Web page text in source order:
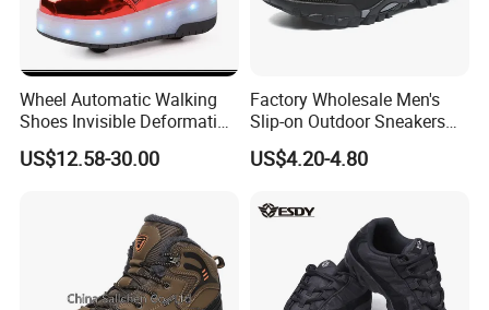
Wheel Automatic Walking
Shoes Invisible Deformation
Roller Skates Skating
Parkour Shoes Ex-23s3278
US$12.58-30.00
Factory Wholesale Men's
Slip-on Outdoor Sneakers
Breathable Mesh Non-Slip
Hiking Trekking Shoes
US$4.20-4.80